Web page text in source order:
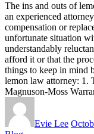
The ins and outs of
an experienced
compensation or
unfortunate situation
understandably
afford it or that the
things to keep in mind
lemon law attorney: 1.
Magnuson-Moss
Evie Lee